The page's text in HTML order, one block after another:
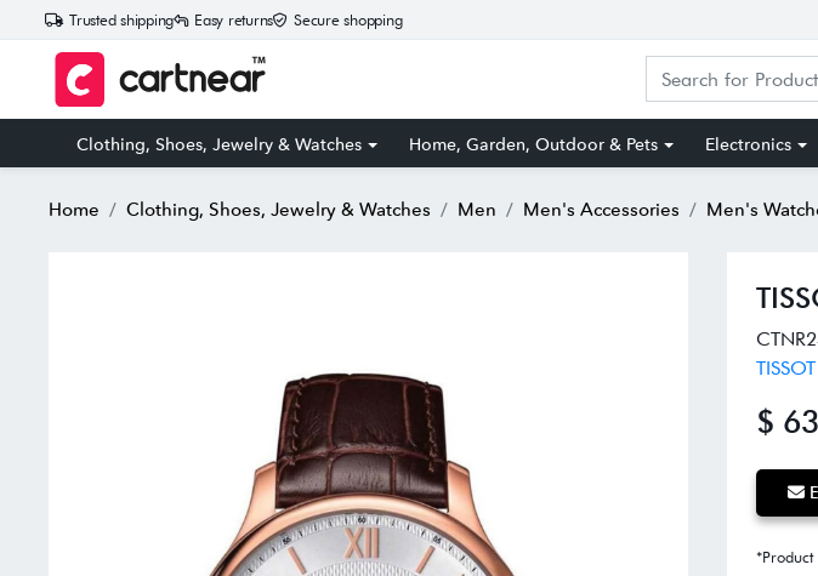
Trusted shipping Easy returns Secure shopping
Clothing, Shoes, Jewelry & Watches Home, Garden, Outdoor & Pets Electronics
Home Clothing, Shoes, Jewelry & Watches Men Men's Accessories Men's
TISSOT
$